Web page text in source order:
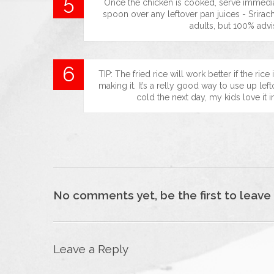
Once the chicken is cooked, serve
spoon over any leftover pan juices -
adults, but 100%
TIP: The fried rice will work better if the
making it. It’s a relly good way to use up
cold the next day, my kids love it
No comments yet, be the first to leave
Leave a Reply